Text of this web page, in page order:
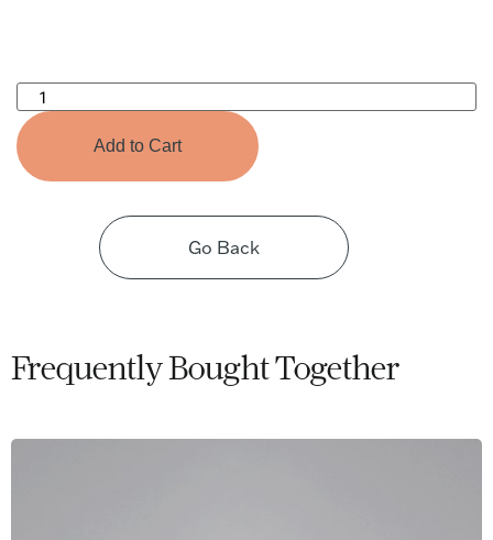
Microflex
Drapery
Hook
(100
pcs)
quantity
Add to Cart
Go Back
Frequently Bought Together